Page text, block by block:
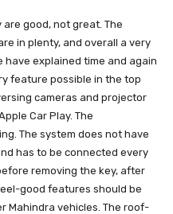
good, not great. The
in plenty, and overall a very
have explained time and again
feature possible in the top
cameras and projector
Car Play. The
The system does not have
has to be connected every
removing the key, after
good features should be
Mahindra vehicles. The roof-